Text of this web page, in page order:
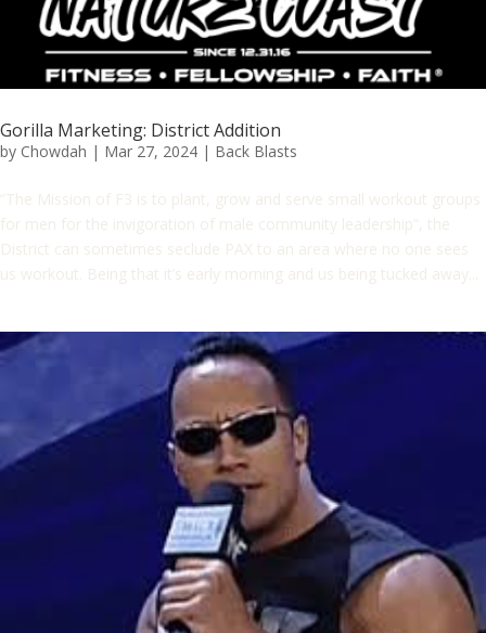
Gorilla Marketing: District Addition
by Chowdah | Mar 27, 2024 | Back Blasts
“The Mission of F3 is to plant, grow and serve small workout groups
for men for the invigoration of male community leadership”, the
District can sometimes seclude PAX to an area where no one sees
us workout. Being that it’s early morning and us being tucked away...